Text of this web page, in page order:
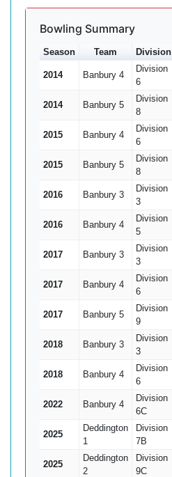
Bowling Summary
Season Team Division
2014 Banbury 4
Division
6
2014 Banbury 5
Division
8
2015 Banbury 4
Division
6
2015 Banbury 5
Division
8
2016 Banbury 3
Division
3
2016 Banbury 4
Division
5
2017 Banbury 3
Division
3
2017 Banbury 4
Division
6
2017 Banbury 5
Division
9
2018 Banbury 3
Division
3
2018 Banbury 4
Division
6
2022 Banbury 4
Division
6C
2025
Deddington
1
Division
7B
2025
Deddington
2
Division
9C